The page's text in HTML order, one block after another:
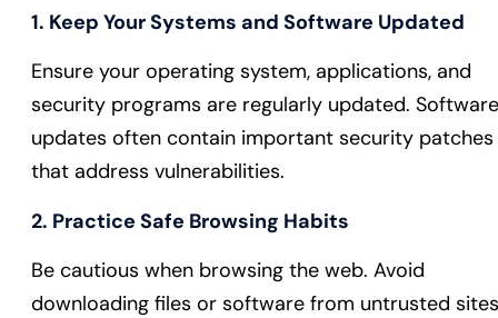
1. Keep Your Systems and Software Updated
Ensure your operating system, applications, and
security programs are regularly updated. Software
updates often contain important security patches
that address vulnerabilities.
2. Practice Safe Browsing Habits
Be cautious when browsing the web. Avoid
downloading files or software from untrusted